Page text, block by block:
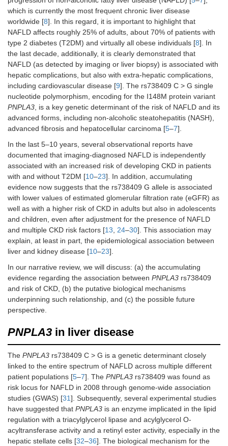
which is currently the most frequent chronic liver disease
worldwide [8]. In this regard, it is important to highlight that
NAFLD affects roughly 25% of adults, about 70% of patients with
type 2 diabetes (T2DM) and virtually all obese individuals [8]. In
the last decade, additionally, it is clearly demonstrated that
NAFLD (as detected by imaging or liver biopsy) is associated with
hepatic complications, but also with extra-hepatic complications,
including cardiovascular disease [9]. The rs738409 C > G single
nucleotide polymorphism, encoding for the I148M protein variant
PNPLA3, is a key genetic determinant of the risk of NAFLD and its
advanced forms, including non-alcoholic steatohepatitis (NASH),
advanced fibrosis and hepatocellular carcinoma [5–7].
In the last 5–10 years, several observational reports have
documented that imaging-diagnosed NAFLD is independently
associated with an increased risk of developing CKD in patients
with and without T2DM [10–23]. In addition, accumulating
evidence now suggests that the rs738409 G allele is associated
with lower values of estimated glomerular filtration rate (eGFR) as
well as with a higher risk of CKD in adults but also in adolescents
and children, even after adjustment for the presence of NAFLD
and multiple CKD risk factors [13, 24–30]. This association may
explain, at least in part, the epidemiological association between
liver and kidney disease [10–23].
In our narrative review, we will discuss: (a) the accumulating
evidence regarding the association between PNPLA3 rs738409
and risk of CKD, (b) the putative biological mechanisms
underpinning such relationship, and (c) the possible future
perspective.
PNPLA3 in liver disease
The PNPLA3 rs738409 C > G is a genetic determinant closely
linked to the entire spectrum of NAFLD across multiple different
patient populations [5–7]. The PNPLA3 rs738409 was found as
risk locus for NAFLD in 2008 through genome-wide association
studies (GWAS) [31]. Subsequently, several experimental studies
have suggested that PNPLA3 is an enzyme implicated in the lipid
regulation with a triacylglycerol lipase and acylglycerol O-
acyltransferase activity and a retinyl ester activity, especially in the
hepatic stellate cells [32–36]. The biological mechanism for the